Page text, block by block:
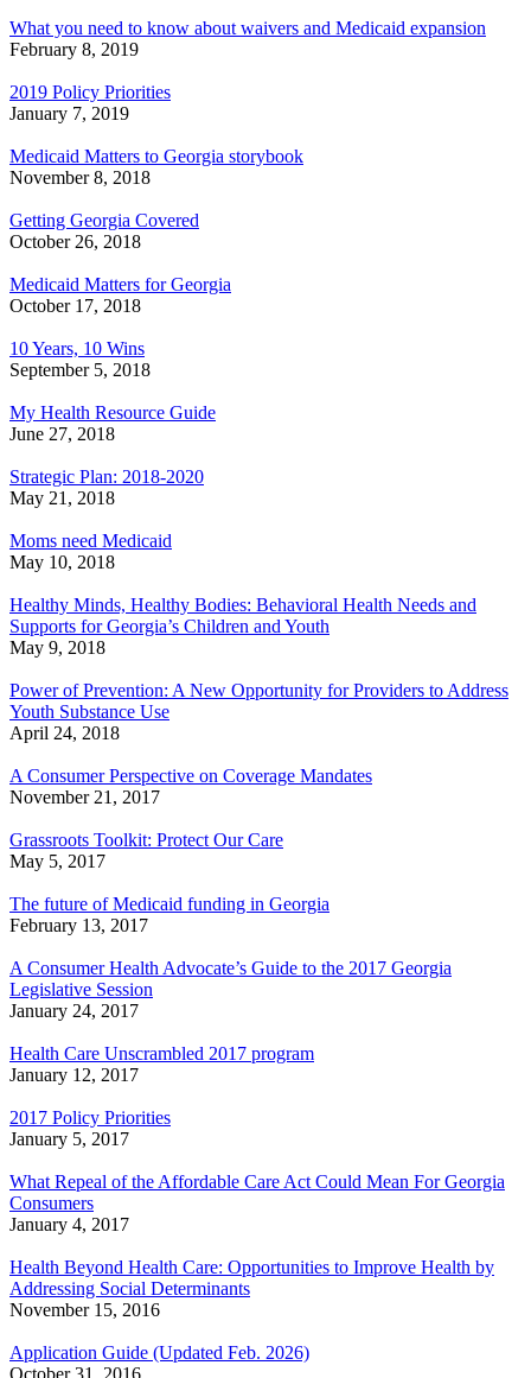
What you need to know about waivers and Medicaid expansion
February 8, 2019
2019 Policy Priorities
January 7, 2019
Medicaid Matters to Georgia storybook
November 8, 2018
Getting Georgia Covered
October 26, 2018
Medicaid Matters for Georgia
October 17, 2018
10 Years, 10 Wins
September 5, 2018
My Health Resource Guide
June 27, 2018
Strategic Plan: 2018-2020
May 21, 2018
Moms need Medicaid
May 10, 2018
Healthy Minds, Healthy Bodies: Behavioral Health Needs and
Supports for Georgia’s Children and Youth
May 9, 2018
Power of Prevention: A New Opportunity for Providers to Address
Youth Substance Use
April 24, 2018
A Consumer Perspective on Coverage Mandates
November 21, 2017
Grassroots Toolkit: Protect Our Care
May 5, 2017
The future of Medicaid funding in Georgia
February 13, 2017
A Consumer Health Advocate’s Guide to the 2017 Georgia
Legislative Session
January 24, 2017
Health Care Unscrambled 2017 program
January 12, 2017
2017 Policy Priorities
January 5, 2017
What Repeal of the Affordable Care Act Could Mean For Georgia
Consumers
January 4, 2017
Health Beyond Health Care: Opportunities to Improve Health by
Addressing Social Determinants
November 15, 2016
Application Guide (Updated Feb. 2026)
October 31, 2016